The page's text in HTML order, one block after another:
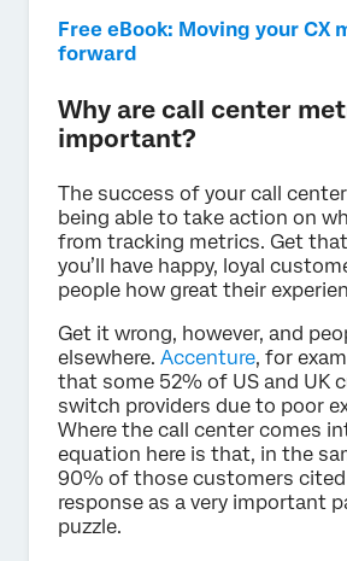
Free eBook: Moving your CX
forward
Why are call center
important?
The success of your call
being able to take action on
from tracking metrics. Get
you’ll have happy, loyal
people how great their
Get it wrong, however, and
elsewhere. Accenture, for
that some 52% of US and UK
switch providers due to poor
Where the call center comes
equation here is that, in the
90% of those customers
response as a very important
puzzle.